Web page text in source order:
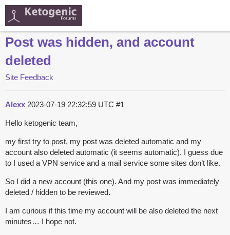
Post was hidden, and account
deleted
Site Feedback
Alexx 2023-07-19 22:32:59 UTC #1
Hello ketogenic team,
my first try to post, my post was deleted automatic and my
account also deleted automatic (it seems automatic). I guess due
to I used a VPN service and a mail service some sites don’t like.
So I did a new account (this one). And my post was immediately
deleted / hidden to be reviewed.
I am curious if this time my account will be also deleted the next
minutes… I hope not.